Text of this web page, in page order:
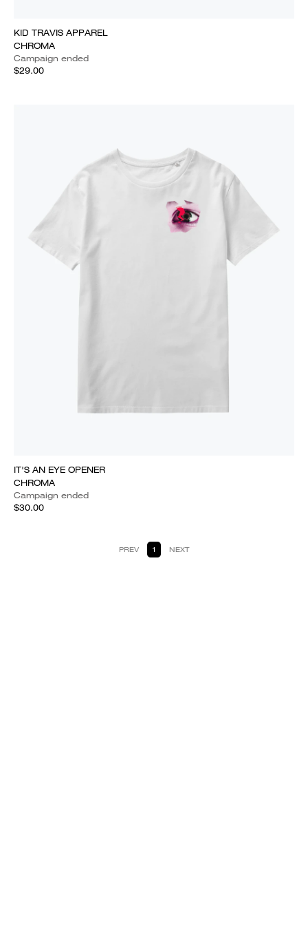
KID TRAVIS APPAREL
CHROMA
Campaign ended
$29.00
IT'S AN EYE OPENER
CHROMA
Campaign ended
$30.00
PREV 1 NEXT